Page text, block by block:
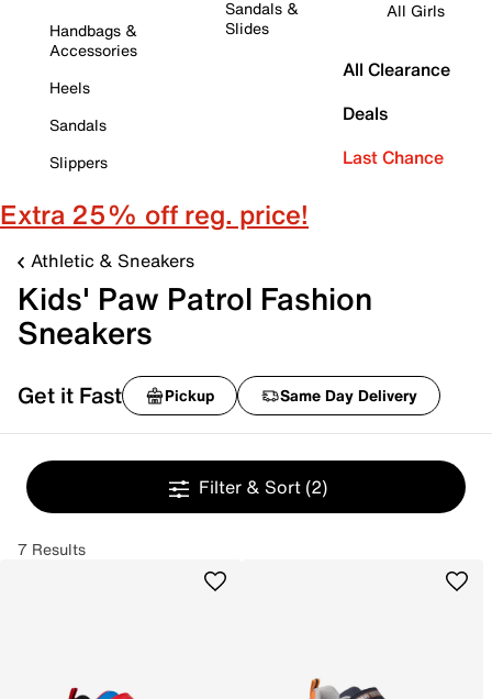
Handbags &
Accessories
Heels
Sandals
Slippers
Sandals &
Slides
All Girls
All Clearance
Deals
Last Chance
Extra 25% off reg. price!
Athletic & Sneakers
Kids' Paw Patrol Fashion
Sneakers
Get it Fast Pickup Same Day Delivery
Filter & Sort (2)
7 Results